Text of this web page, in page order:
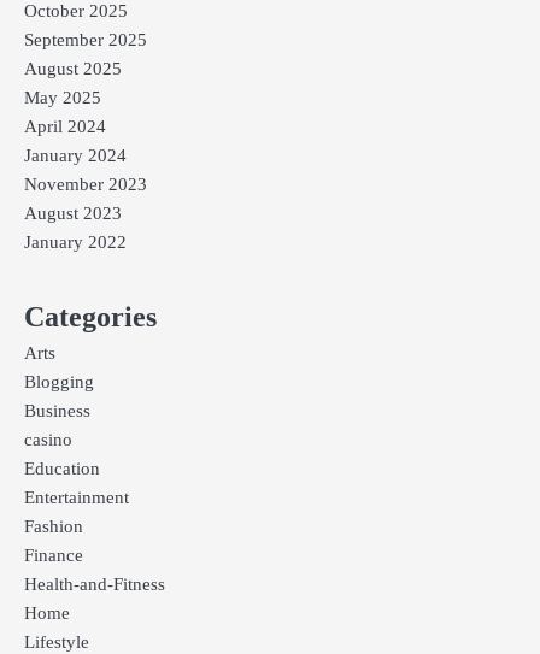
October 2025
September 2025
August 2025
May 2025
April 2024
January 2024
November 2023
August 2023
January 2022
Categories
Arts
Blogging
Business
casino
Education
Entertainment
Fashion
Finance
Health-and-Fitness
Home
Lifestyle